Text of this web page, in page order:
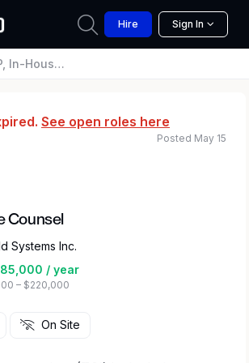
Hire Sign In
House Counsel
See open roles here
Counsel
Systems Inc.
/ year
– $220,000
Posted May 15
On Site